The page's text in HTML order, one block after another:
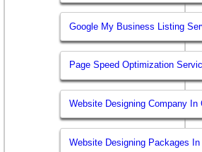
Google My Business Listing
Page Speed Optimization
Website Designing Company In
Website Designing Packages In